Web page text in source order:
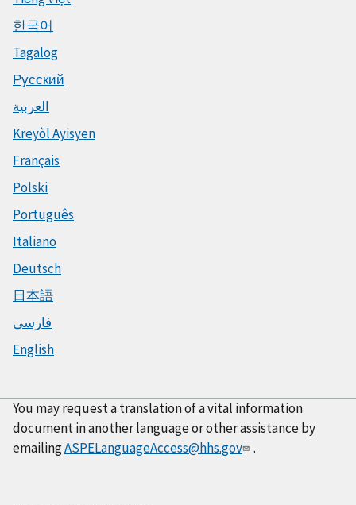
한국어
Tagalog
Русский
العربية
Kreyòl Ayisyen
Français
Polski
Português
Italiano
Deutsch
日本語
فارسی
English
You may request a translation of a vital information
document in another language or other assistance by
emailingASPELanguageAccess@hhs.gov .